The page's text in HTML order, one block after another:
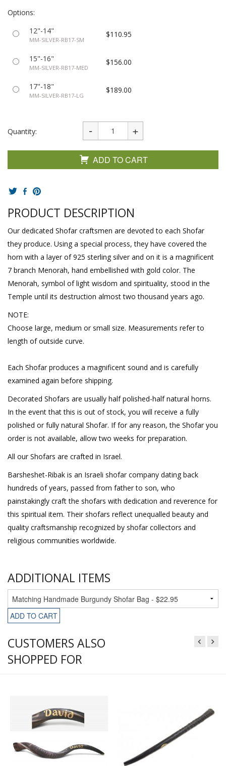
Options:
12"-14"
MM-SILVER-RB17-SM
$110.95
15"-16"
MM-SILVER-RB17-MED
$156.00
17"-18"
MM-SILVER-RB17-LG
$189.00
Quantity:
ADD TO CART
PRODUCT DESCRIPTION
Our dedicated Shofar craftsmen are devoted to each Shofar
they produce. Using a special process, they have covered the
horn with a layer of 925 sterling silver and on it is a magnificent
7 branch Menorah, hand embellished with gold color. The
Menorah, symbol of light wisdom and spirituality, stood in the
Temple until its destruction almost two thousand years ago.
NOTE:
Choose large, medium or small size. Measurements refer to
length of outside curve.
Each Shofar produces a magnificent sound and is carefully
examined again before shipping.
Decorated Shofars are usually half polished-half natural horns.
In the event that this is out of stock, you will receive a fully
polished or fully natural Shofar. If for any reason, the Shofar you
order is not available, allow two weeks for preparation.
All our Shofars are crafted in Israel.
Barsheshet-Ribak is an Israeli shofar company dating back
hundreds of years, passed from father to son, who
painstakingly craft the shofars with dedication and reverence for
this spiritual item. Their shofars reflect unequalled beauty and
quality craftsmanship recognized by shofar collectors and
religious communities worldwide.
ADDITIONAL ITEMS
ADD TO CART
CUSTOMERS ALSO
SHOPPED FOR